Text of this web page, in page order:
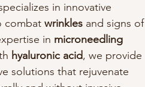
in innovative
combat wrinkles and signs of
in microneedling
hyaluronic acid, we provide
solutions that rejuvenate